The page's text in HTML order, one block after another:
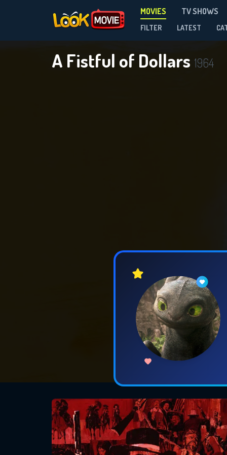
MOVIES TV SHOWS
FILTER LATEST
A Fistful of Dollars 1964